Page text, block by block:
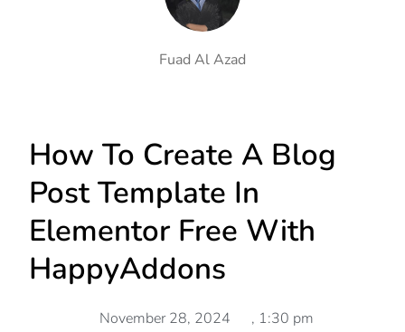
Fuad Al Azad
How To Create A Blog
Post Template In
Elementor Free With
HappyAddons
November 28, 2024 , 1:30 pm